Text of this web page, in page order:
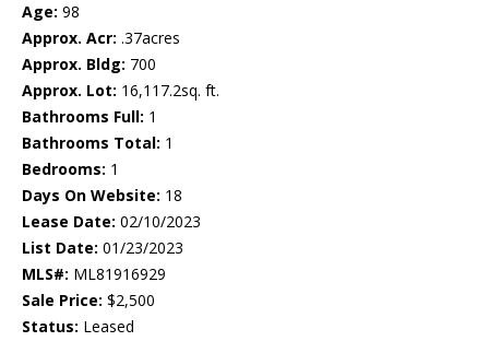
Age: 98
Approx. Acr: .37acres
Approx. Bldg: 700
Approx. Lot: 16,117.2sq. ft.
Bathrooms Full: 1
Bathrooms Total: 1
Bedrooms: 1
Days On Website: 18
Lease Date: 02/10/2023
List Date: 01/23/2023
MLS#: ML81916929
Sale Price: $2,500
Status: Leased